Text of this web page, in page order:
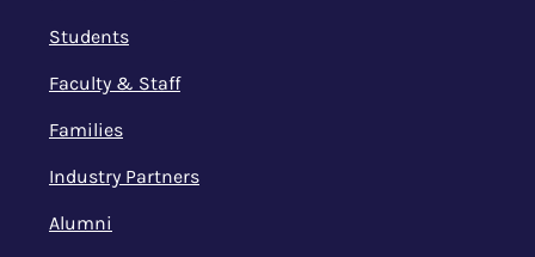
Students
Faculty & Staff
Families
Industry Partners
Alumni